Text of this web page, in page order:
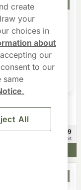
Free
£44.99
£2.25/unit
create
your
choices in
about
our
to our
same
.
All